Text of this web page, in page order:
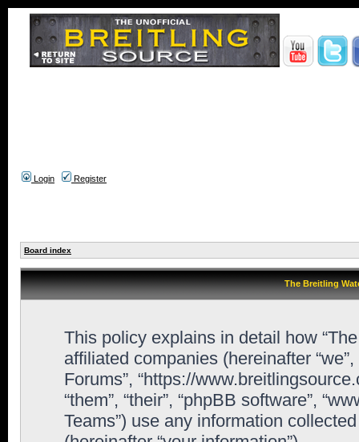
Login Register
Board index
The Breitling
This policy explains in detail how
affiliated companies (hereinafter
Forums”, “https://
“them”, “their”, “phpBB software”,
Teams”) use any information